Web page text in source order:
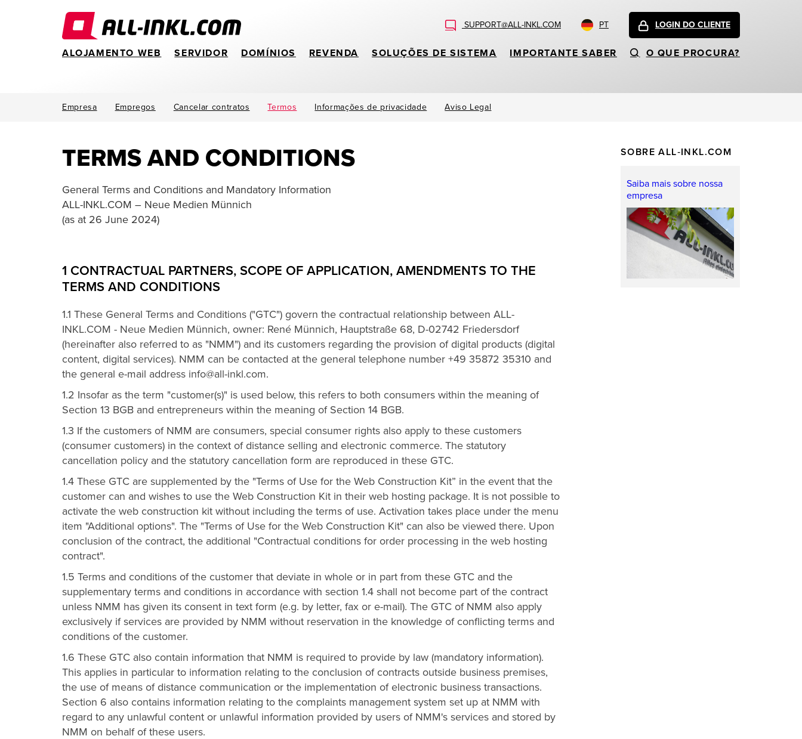
SUPPORT@ALL-INKL.COM PT LOGIN DO CLIENTE
ALOJAMENTO WEB SERVIDOR DOMÍNIOS REVENDA SOLUÇÕES DE SISTEMA IMPORTANTE SABER O QUE PROCURA?
Empresa Empregos Cancelar contratos Termos Informações de privacidade Aviso Legal
TERMS AND CONDITIONS
General Terms and Conditions and Mandatory Information
ALL-INKL.COM – Neue Medien Münnich
(as at 26 June 2024)
1 CONTRACTUAL PARTNERS, SCOPE OF APPLICATION, AMENDMENTS TO THE
TERMS AND CONDITIONS
1.1 These General Terms and Conditions ("GTC") govern the contractual relationship between ALL-
INKL.COM - Neue Medien Münnich, owner: René Münnich, Hauptstraße 68, D-02742 Friedersdorf
(hereinafter also referred to as "NMM") and its customers regarding the provision of digital products (digital
content, digital services). NMM can be contacted at the general telephone number +49 35872 35310 and
the general e-mail address info@all-inkl.com.
1.2 Insofar as the term "customer(s)" is used below, this refers to both consumers within the meaning of
Section 13 BGB and entrepreneurs within the meaning of Section 14 BGB.
1.3 If the customers of NMM are consumers, special consumer rights also apply to these customers
(consumer customers) in the context of distance selling and electronic commerce. The statutory
cancellation policy and the statutory cancellation form are reproduced in these GTC.
1.4 These GTC are supplemented by the "Terms of Use for the Web Construction Kit” in the event that the
customer can and wishes to use the Web Construction Kit in their web hosting package. It is not possible to
activate the web construction kit without including the terms of use. Activation takes place under the menu
item "Additional options". The "Terms of Use for the Web Construction Kit" can also be viewed there. Upon
conclusion of the contract, the additional "Contractual conditions for order processing in the web hosting
contract".
1.5 Terms and conditions of the customer that deviate in whole or in part from these GTC and the
supplementary terms and conditions in accordance with section 1.4 shall not become part of the contract
unless NMM has given its consent in text form (e.g. by letter, fax or e-mail). The GTC of NMM also apply
exclusively if services are provided by NMM without reservation in the knowledge of conflicting terms and
conditions of the customer.
1.6 These GTC also contain information that NMM is required to provide by law (mandatory information).
This applies in particular to information relating to the conclusion of contracts outside business premises,
the use of means of distance communication or the implementation of electronic business transactions.
Section 6 also contains information relating to the complaints management system set up at NMM with
regard to any unlawful content or unlawful information provided by users of NMM's services and stored by
NMM on behalf of these users.
SOBRE ALL‑INKL.COM
Saiba mais sobre nossa
empresa